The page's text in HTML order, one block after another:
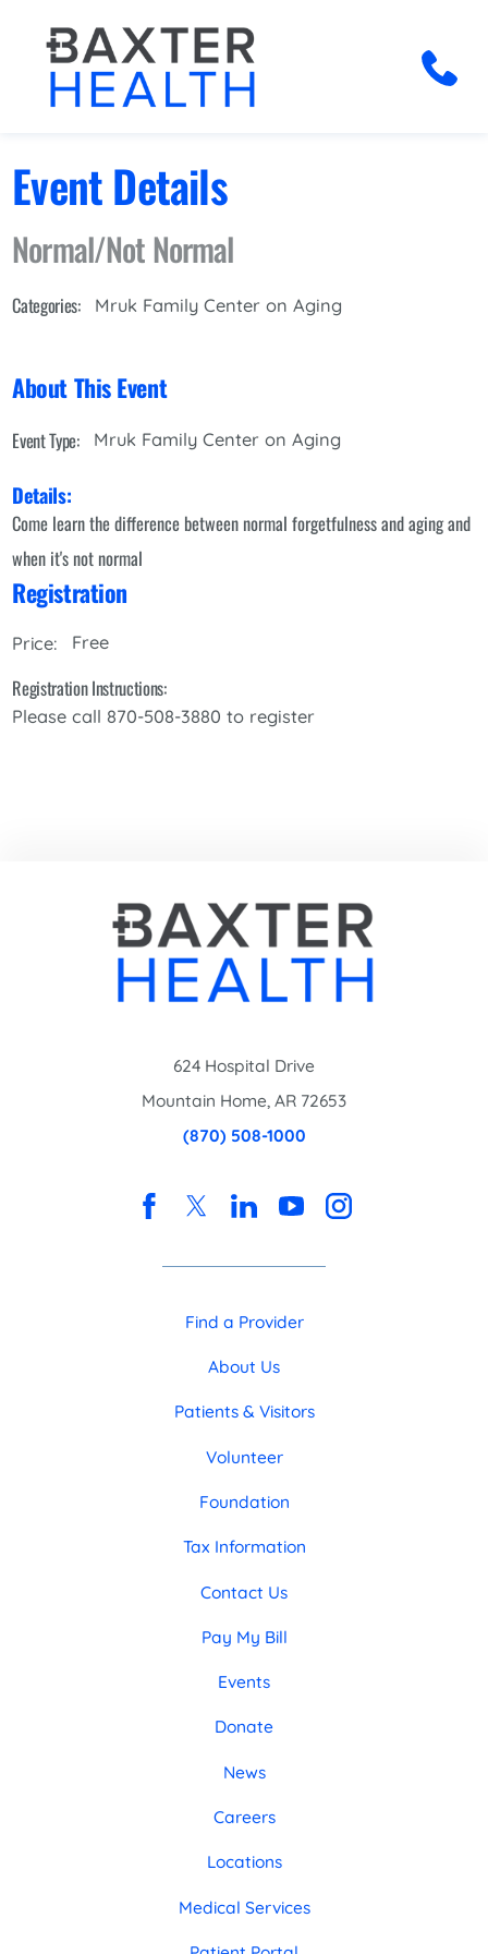
Event Details
Normal/Not Normal
Categories: Mruk Family Center on Aging
About This Event
Event Type: Mruk Family Center on Aging
Details:
Come learn the difference between normal forgetfulness and aging and
when it's not normal
Registration
Price: Free
Registration Instructions:
Please call 870-508-3880 to register
624 Hospital Drive
Mountain Home, AR 72653
(870) 508-1000
Find a Provider
About Us
Patients & Visitors
Volunteer
Foundation
Tax Information
Contact Us
Pay My Bill
Events
Donate
News
Careers
Locations
Medical Services